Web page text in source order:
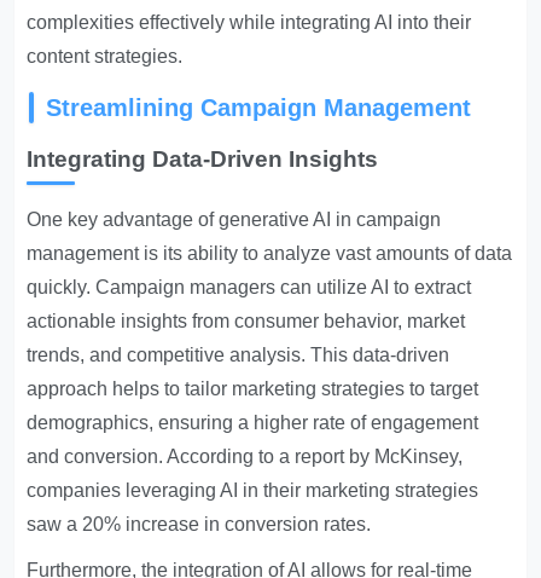
complexities effectively while integrating AI into their
content strategies.
Streamlining Campaign Management
Integrating Data-Driven Insights
One key advantage of generative AI in campaign
management is its ability to analyze vast amounts of data
quickly. Campaign managers can utilize AI to extract
actionable insights from consumer behavior, market
trends, and competitive analysis. This data-driven
approach helps to tailor marketing strategies to target
demographics, ensuring a higher rate of engagement
and conversion. According to a report by McKinsey,
companies leveraging AI in their marketing strategies
saw a 20% increase in conversion rates.
Furthermore, the integration of AI allows for real-time